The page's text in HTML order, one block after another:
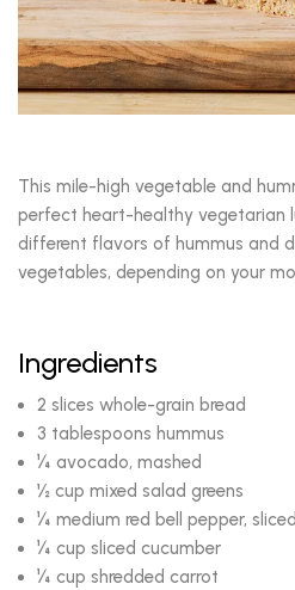
This mile-high vegetable and
perfect heart-healthy vegetarian
different flavors of hummus and
vegetables, depending on your
Ingredients
2 slices whole-grain bread
3 tablespoons hummus
¼ avocado, mashed
½ cup mixed salad greens
¼ medium red bell pepper, sliced
¼ cup sliced cucumber
¼ cup shredded carrot